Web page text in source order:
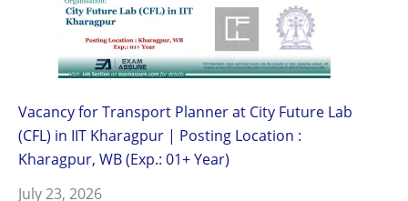
Vacancy for Transport Planner at City Future Lab
(CFL) in IIT Kharagpur | Posting Location :
Kharagpur, WB (Exp.: 01+ Year)
July 23, 2026